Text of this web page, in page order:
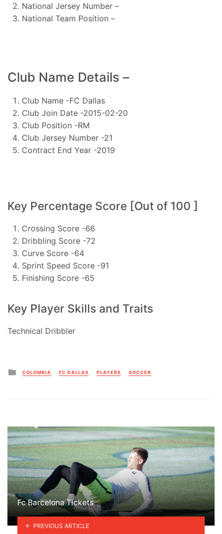
National Jersey Number –
National Team Position –
Club Name Details –
Club Name -FC Dallas
Club Join Date -2015-02-20
Club Position -RM
Club Jersey Number -21
Contract End Year -2019
Key Percentage Score [Out of 100 ]
Crossing Score -66
Dribbling Score -72
Curve Score -64
Sprint Speed Score -91
Finishing Score -65
Key Player Skills and Traits
Technical Dribbler
Posted
in
COLOMBIA FC DALLAS PLAYERS SOCCER
Fc Barcelona Tickets
PREVIOUS ARTICLE